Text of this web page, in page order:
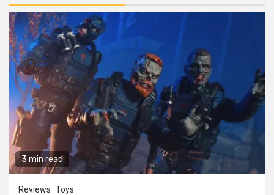
3 min read
Reviews Toys